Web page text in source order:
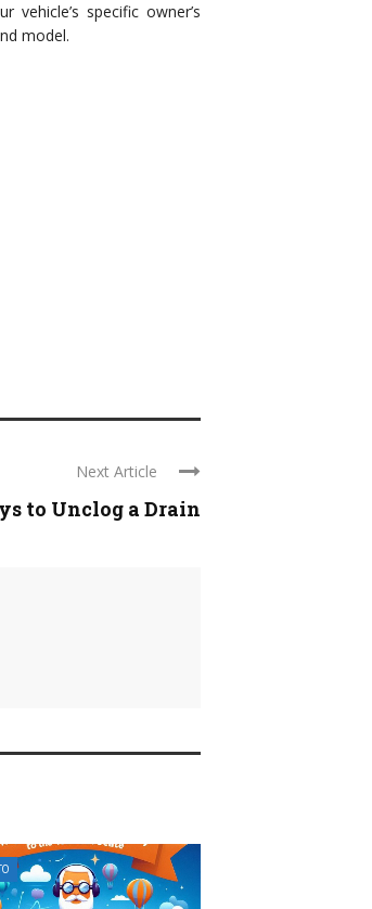
specific owner’s
model.
Next Article
to Unclog a Drain